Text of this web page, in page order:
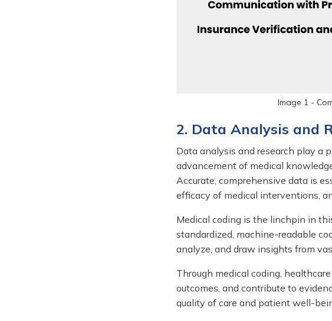
Image 1 -
2. Data Analysis and
Data analysis and research play a
advancement of medical
Accurate, comprehensive data is
efficacy of medical interventions,
Medical coding is the linchpin in
standardized, machine-readable
analyze, and draw insights from
Through medical coding,
outcomes, and contribute to
quality of care and patient well-